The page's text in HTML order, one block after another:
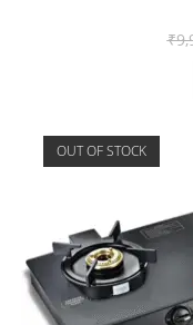
₹
OUT OF STOCK